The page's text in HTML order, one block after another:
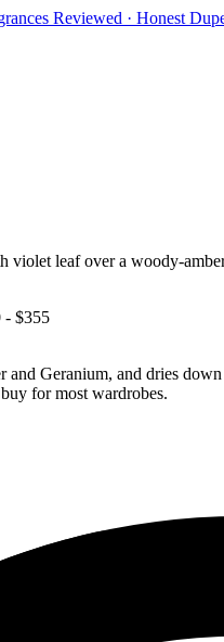
Reviewed · Honest
leaf over a woody-
- $355
and Geranium, and dries
for most wardrobes.